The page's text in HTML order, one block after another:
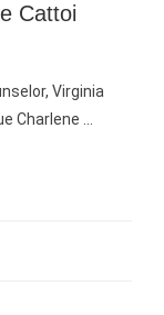
Cattoi
Virginia
Charlene …